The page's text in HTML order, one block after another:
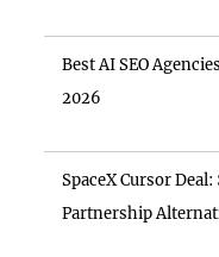
Best AI SEO
2026
SpaceX Cursor
Partnership